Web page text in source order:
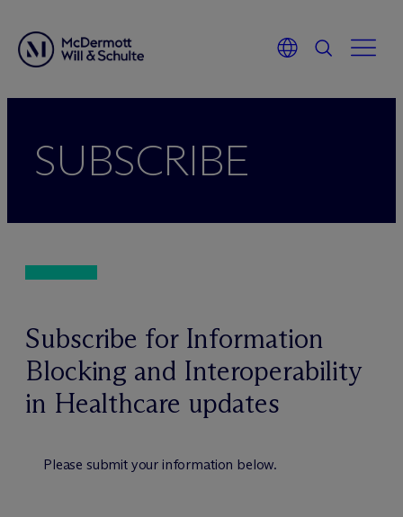
contentSUBSCRIBE
Subscribe for Information
Blocking and Interoperability
in Healthcare updates
Please submit your information below.